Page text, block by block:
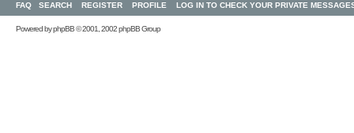
FAQ SEARCH REGISTER PROFILE LOG IN TO CHECK YOUR PRIVATE
Powered byphpBB© 2001, 2002 phpBB Group